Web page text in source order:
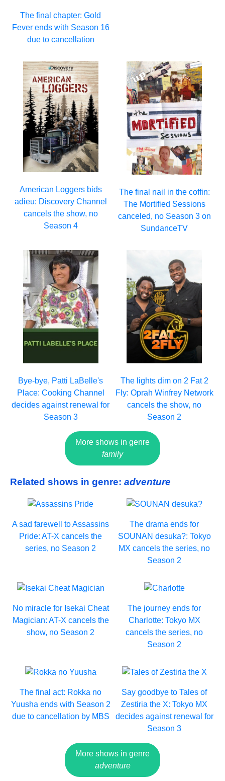
The final chapter: Gold
Fever ends with Season 16
due to cancellation
American Loggers bids
adieu: Discovery Channel
cancels the show, no
Season 4
The final nail in the coffin:
The Mortified Sessions
canceled, no Season 3 on
SundanceTV
Bye-bye, Patti LaBelle's
Place: Cooking Channel
decides against renewal for
Season 3
The lights dim on 2 Fat 2
Fly: Oprah Winfrey Network
cancels the show, no
Season 2
More shows in genre
family
Related shows in genre: adventure
A sad farewell to Assassins
Pride: AT-X cancels the
series, no Season 2
The drama ends for
SOUNAN desuka?: Tokyo
MX cancels the series, no
Season 2
No miracle for Isekai Cheat
Magician: AT-X cancels the
show, no Season 2
The journey ends for
Charlotte: Tokyo MX
cancels the series, no
Season 2
The final act: Rokka no
Yuusha ends with Season 2
due to cancellation by MBS
Say goodbye to Tales of
Zestiria the X: Tokyo MX
decides against renewal for
Season 3
More shows in genre
adventure